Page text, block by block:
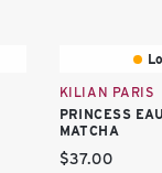
KILIAN PARIS
PRINCESS
MATCHA
Current price:
$37.00